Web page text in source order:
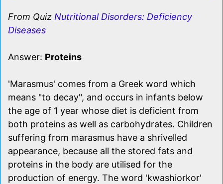
From Quiz Nutritional Disorders: Deficiency
Diseases
Answer: Proteins
'Marasmus' comes from a Greek word which
means "to decay", and occurs in infants below
the age of 1 year whose diet is deficient from
both proteins as well as carbohydrates. Children
suffering from marasmus have a shrivelled
appearance, because all the stored fats and
proteins in the body are utilised for the
production of energy. The word 'kwashiorkor'